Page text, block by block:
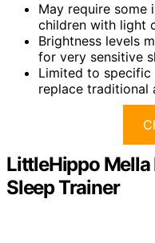
May require some
children with light
Brightness levels
for very sensitive
Limited to specific
replace traditional
LittleHippo
Sleep Trainer